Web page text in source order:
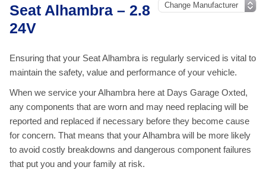
Seat Alhambra – 2.8
24V
Ensuring that your Seat Alhambra is regularly serviced is vital to
maintain the safety, value and performance of your vehicle.
When we service your Alhambra here at Days Garage Oxted,
any components that are worn and may need replacing will be
reported and replaced if necessary before they become cause
for concern. That means that your Alhambra will be more likely
to avoid costly breakdowns and dangerous component failures
that put you and your family at risk.